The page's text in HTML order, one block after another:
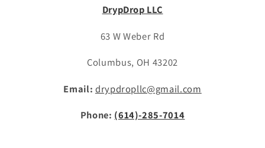
DrypDrop LLC
63 W Weber Rd
Columbus, OH 43202
Email: drypdropllc@gmail.com
Phone: (614)-285-7014